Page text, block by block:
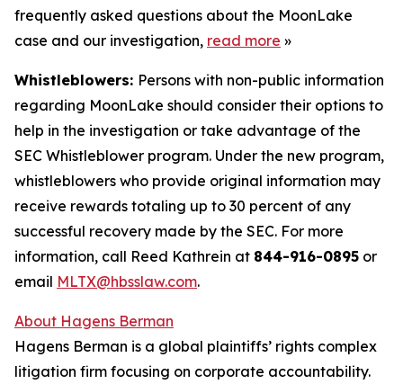
frequently asked questions about the MoonLake
case and our investigation, read more »
Whistleblowers: Persons with non-public information
regarding MoonLake should consider their options to
help in the investigation or take advantage of the
SEC Whistleblower program. Under the new program,
whistleblowers who provide original information may
receive rewards totaling up to 30 percent of any
successful recovery made by the SEC. For more
information, call Reed Kathrein at 844-916-0895 or
email MLTX@hbsslaw.com.
About Hagens Berman
Hagens Berman is a global plaintiffs’ rights complex
litigation firm focusing on corporate accountability.